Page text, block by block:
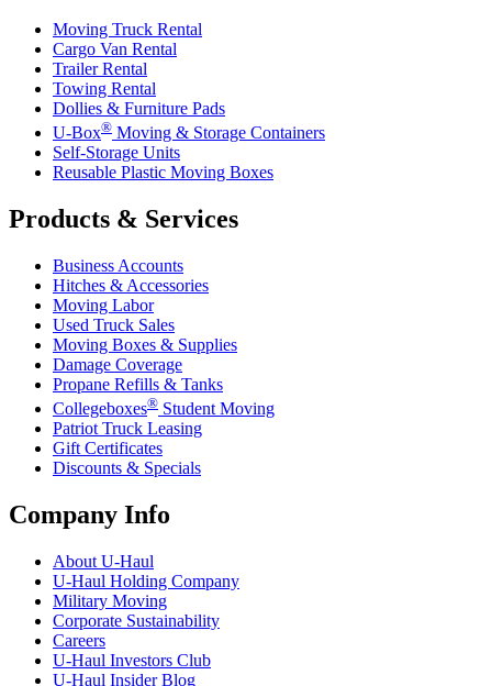
Moving Truck Rental
Cargo Van Rental
Trailer Rental
Towing Rental
Dollies & Furniture Pads
U-Box® Moving & Storage Containers
Self-Storage Units
Reusable Plastic Moving Boxes
Products & Services
Business Accounts
Hitches & Accessories
Moving Labor
Used Truck Sales
Moving Boxes & Supplies
Damage Coverage
Propane Refills & Tanks
Collegeboxes® Student Moving
Patriot Truck Leasing
Gift Certificates
Discounts & Specials
Company Info
About U-Haul
U-Haul Holding Company
Military Moving
Corporate Sustainability
Careers
U-Haul Investors Club
U-Haul Insider Blog